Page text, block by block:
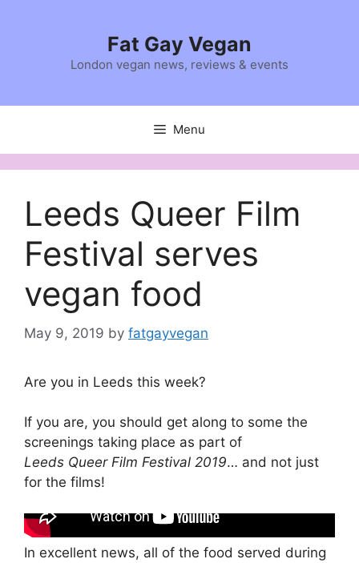
Fat Gay Vegan
London vegan news, reviews & events
Menu
Leeds Queer Film
Festival serves
vegan food
May 9, 2019 by fatgayvegan
Are you in Leeds this week?
If you are, you should get along to some the
screenings taking place as part of
Leeds Queer Film Festival 2019… and not just
for the films!
In excellent news, all of the food served during